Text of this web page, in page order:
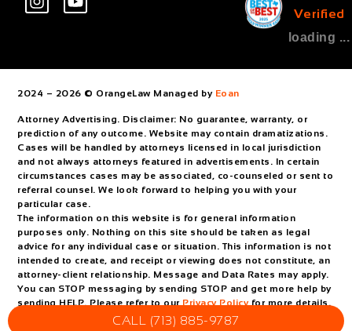
Verified
loading ...
CALL (713) 885-9787
2024 – 2026 © OrangeLaw Managed by Eoan
Attorney Advertising. Disclaimer: No guarantee, warranty, or
prediction of any outcome. Website may contain dramatizations.
Cases will be handled by attorneys licensed in local jurisdiction
and not always attorneys featured in advertisements. In certain
circumstances cases may be associated, co-counseled or sent to
referral counsel. We look forward to helping you with your
particular case.
The information on this website is for general information
purposes only. Nothing on this site should be taken as legal
advice for any individual case or situation. This information is not
intended to create, and receipt or viewing does not constitute, an
attorney-client relationship. Message and Data Rates may apply.
You can STOP messaging by sending STOP and get more help by
sending HELP. Please refer to our Privacy Policyfor more details.